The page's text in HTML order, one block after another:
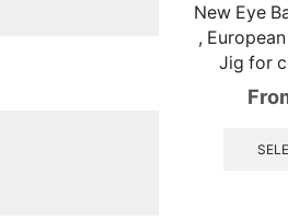
New Eye
,
Jig for